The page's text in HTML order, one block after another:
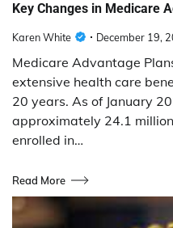
Key Changes in Medicare
Karen White December 19,
Medicare Advantage
extensive health care
20 years. As of January
approximately 24.1
enrolled in…
Read More